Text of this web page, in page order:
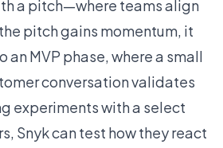
a pitch—where teams align
pitch gains momentum, it
an MVP phase, where a small
conversation validates
experiments with a select
Snyk can test how they react